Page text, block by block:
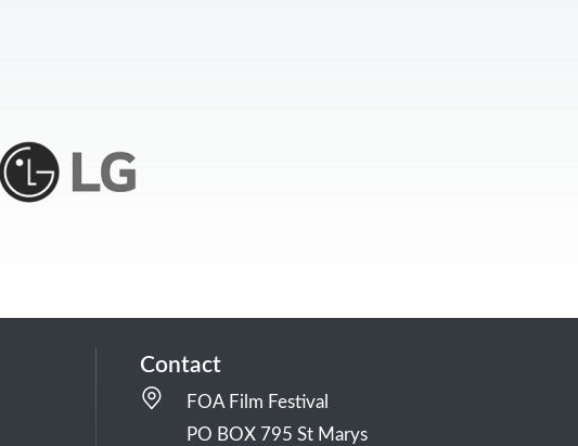
Contact
FOA Film Festival
PO BOX 795 St Marys